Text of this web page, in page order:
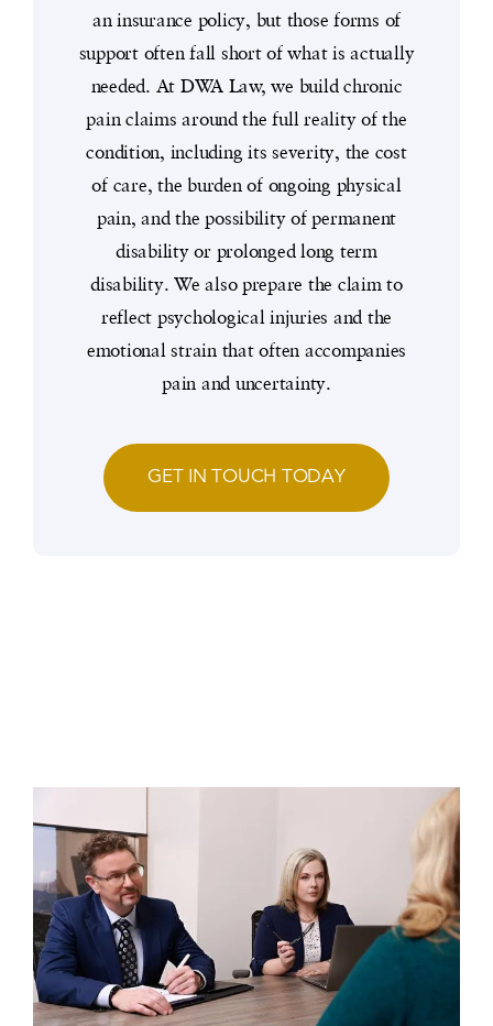
an insurance policy, but those forms of
support often fall short of what is actually
needed. At DWA Law, we build chronic
pain claims around the full reality of the
condition, including its severity, the cost
of care, the burden of ongoing physical
pain, and the possibility of permanent
disability or prolonged long term
disability. We also prepare the claim to
reflect psychological injuries and the
emotional strain that often accompanies
pain and uncertainty.
GET IN TOUCH TODAY